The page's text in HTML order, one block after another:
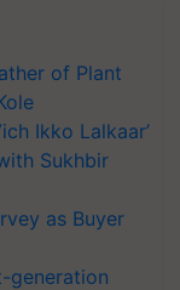
of Plant
Ikko Lalkaar’
Sukhbir
as Buyer
generation